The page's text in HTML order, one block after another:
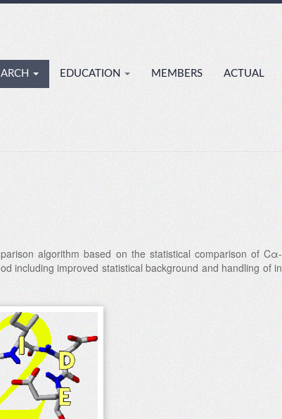
EDUCATION MEMBERS ACTUAL
algorithm based on the statistical comparison of
including improved statistical background and handling of